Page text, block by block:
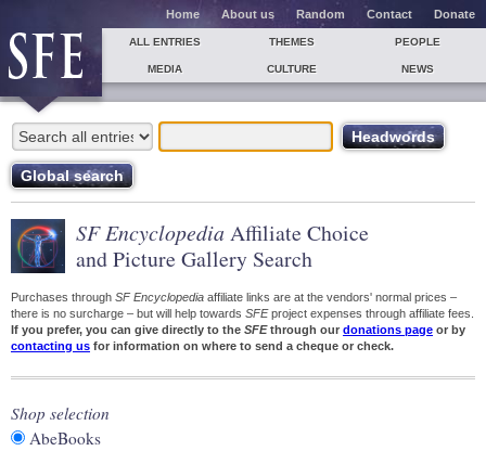
Home About us Random Contact Donate
ALL ENTRIES THEMES PEOPLE
MEDIA CULTURE NEWS
SF Encyclopedia Affiliate Choice
and Picture Gallery Search
Purchases through SF Encyclopedia affiliate links are at the vendors' normal prices –
there is no surcharge – but will help towards SFEproject expenses through affiliate fees.
If you prefer, you can give directly to the SFEthrough our donations page or by
contacting us for information on where to send a cheque or check.
Shop selection
AbeBooks